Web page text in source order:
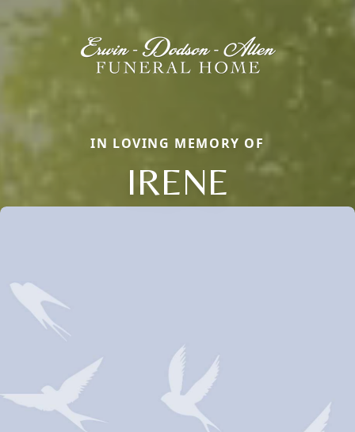
IN LOVING MEMORY OF
IRENE